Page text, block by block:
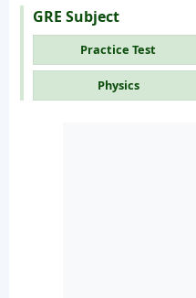
GRE Subject
Practice Test
Physics